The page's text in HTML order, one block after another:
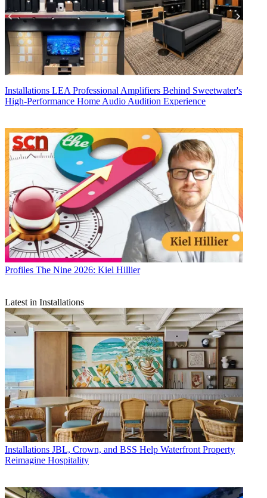
Installations LEA Professional Amplifiers Behind Sweetwater's
High-Performance Home Audio Audition Experience
Profiles The Nine 2026: Kiel Hillier
Latest in Installations
Installations JBL, Crown, and BSS Help Waterfront Property
Reimagine Hospitality